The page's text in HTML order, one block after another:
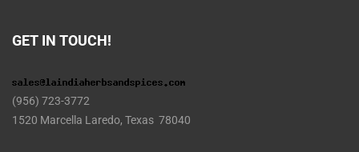
GET IN TOUCH!
(956) 723-3772
1520 Marcella Laredo, Texas 78040